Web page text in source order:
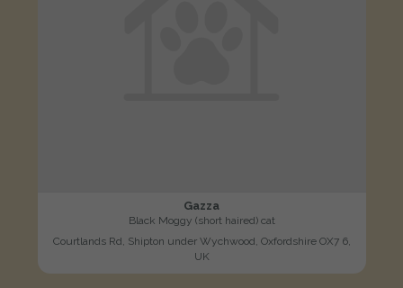
Gazza
Black Moggy (short haired) cat
Courtlands Rd, Shipton under Wychwood, Oxfordshire OX7 6,
UK